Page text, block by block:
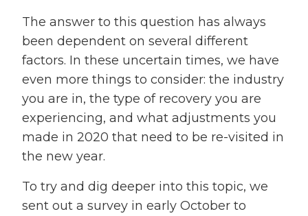
The answer to this question has always
been dependent on several different
factors. In these uncertain times, we have
even more things to consider: the industry
you are in, the type of recovery you are
experiencing, and what adjustments you
made in 2020 that need to be re-visited in
the new year.
To try and dig deeper into this topic, we
sent out a survey in early October to